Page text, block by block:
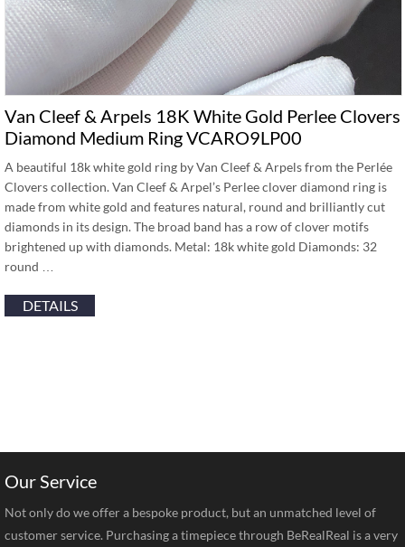
Van Cleef & Arpels 18K White Gold Perlee Clovers
Diamond Medium Ring VCARO9LP00
A beautiful 18k white gold ring by Van Cleef & Arpels from the Perlée
Clovers collection. Van Cleef & Arpel’s Perlee clover diamond ring is
made from white gold and features natural, round and brilliantly cut
diamonds in its design. The broad band has a row of clover motifs
brightened up with diamonds. Metal: 18k white gold Diamonds: 32
round …
DETAILS
Our Service
Not only do we offer a bespoke product, but an unmatched level of
customer service. Purchasing a timepiece through BeRealReal is a very